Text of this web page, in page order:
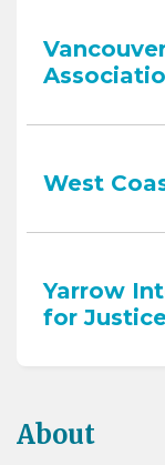
West
Yarrow
for
About